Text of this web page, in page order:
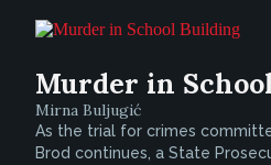
Murder in
Mirna Buljugić
As the trial for crimes
Brod continues, a State